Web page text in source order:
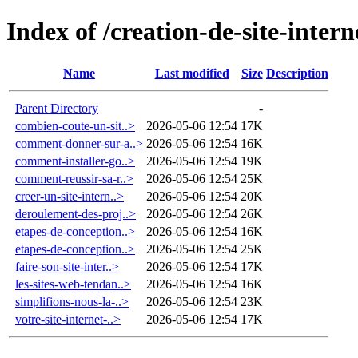
Index of /creation-de-site-
Name Last modified Size Description
Parent Directory
-
combien-coute-un-sit..>
2026-05-06 12:54 17K
comment-donner-sur-a..> 2026-05-06 12:54 16K
comment-installer-go..>
2026-05-06 12:54 19K
comment-reussir-sa-r..>
2026-05-06 12:54 25K
creer-un-site-intern..>
2026-05-06 12:54 20K
deroulement-des-proj..>
2026-05-06 12:54 26K
etapes-de-conception..>
2026-05-06 12:54 16K
etapes-de-conception..>
2026-05-06 12:54 25K
faire-son-site-inter..>
2026-05-06 12:54 17K
les-sites-web-tendan..>
2026-05-06 12:54 16K
simplifions-nous-la-..>
2026-05-06 12:54 23K
votre-site-internet-..>
2026-05-06 12:54 17K